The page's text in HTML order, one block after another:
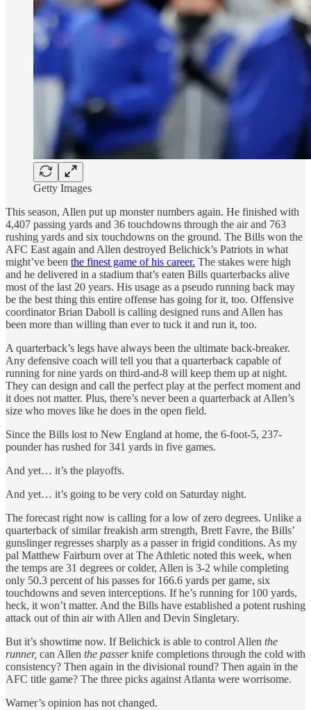
Getty Images
This season, Allen put up monster numbers again. He finished with
4,407 passing yards and 36 touchdowns through the air and 763
rushing yards and six touchdowns on the ground. The Bills won the
AFC East again and Allen destroyed Belichick’s Patriots in what
might’ve been the finest game of his career. The stakes were high
and he delivered in a stadium that’s eaten Bills quarterbacks alive
most of the last 20 years. His usage as a pseudo running back may
be the best thing this entire offense has going for it, too. Offensive
coordinator Brian Daboll is calling designed runs and Allen has
been more than willing than ever to tuck it and run it, too.
A quarterback’s legs have always been the ultimate back-breaker.
Any defensive coach will tell you that a quarterback capable of
running for nine yards on third-and-8 will keep them up at night.
They can design and call the perfect play at the perfect moment and
it does not matter. Plus, there’s never been a quarterback at Allen’s
size who moves like he does in the open field.
Since the Bills lost to New England at home, the 6-foot-5, 237-
pounder has rushed for 341 yards in five games.
And yet… it’s the playoffs.
And yet… it’s going to be very cold on Saturday night.
The forecast right now is calling for a low of zero degrees. Unlike a
quarterback of similar freakish arm strength, Brett Favre, the Bills’
gunslinger regresses sharply as a passer in frigid conditions. As my
pal Matthew Fairburn over at The Athletic noted this week, when
the temps are 31 degrees or colder, Allen is 3-2 while completing
only 50.3 percent of his passes for 166.6 yards per game, six
touchdowns and seven interceptions. If he’s running for 100 yards,
heck, it won’t matter. And the Bills have established a potent rushing
attack out of thin air with Allen and Devin Singletary.
But it’s showtime now. If Belichick is able to control Allen the
runner, can Allen the passerknife completions through the cold with
consistency? Then again in the divisional round? Then again in the
AFC title game? The three picks against Atlanta were worrisome.
Warner’s opinion has not changed.